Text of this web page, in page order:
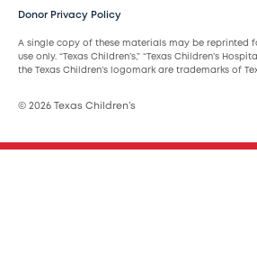
Donor Privacy Policy
A single copy of these materials may be reprinted
use only. “Texas Children’s,” “Texas Children’s
the Texas Children’s logomark are trademarks of
© 2026 Texas Children’s